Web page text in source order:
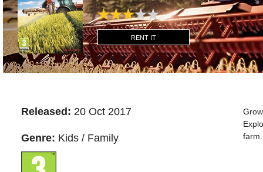
RENT IT
Released: 20 Oct 2017
Genre: Kids / Family